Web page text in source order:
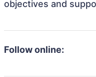
objectives and
Follow online: